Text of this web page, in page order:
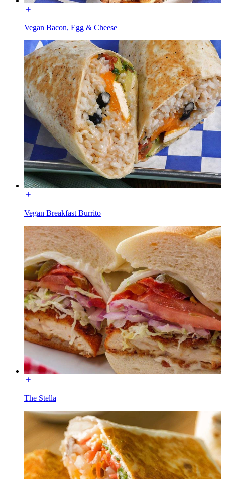
Vegan Bacon, Egg & Cheese
Vegan Breakfast Burrito
The Stella